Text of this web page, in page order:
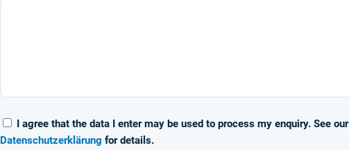
I agree that the data I enter may be used to process my enquiry. See our
Datenschutzerklärung for details.